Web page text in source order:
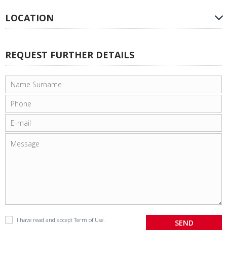
LOCATION
REQUEST FURTHER DETAILS
I have read and acceptTerm of Use.